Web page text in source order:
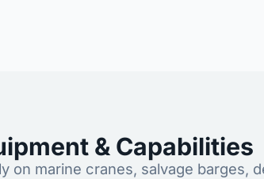
& Capabilities
on marine cranes, salvage barges,